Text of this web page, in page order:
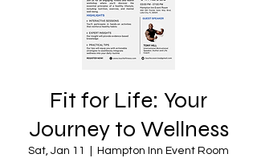
Fit for Life: Your
Journey to Wellness
Sat, Jan 11 Hampton Inn Event Room